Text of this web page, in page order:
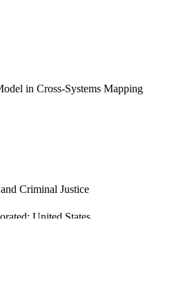
in Cross-Systems Mapping
Criminal Justice
United States